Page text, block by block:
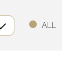
ALL